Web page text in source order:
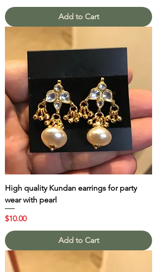
Add to Cart
High quality Kundan earrings for party
wear with pearl
Price
$10.00
Add to Cart